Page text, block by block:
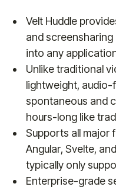
Velt Huddle
and
into any
Unlike traditional
lightweight,
spontaneous and
hours-long like
Supports all major
Angular, Svelte,
typically only
Enterprise-grade